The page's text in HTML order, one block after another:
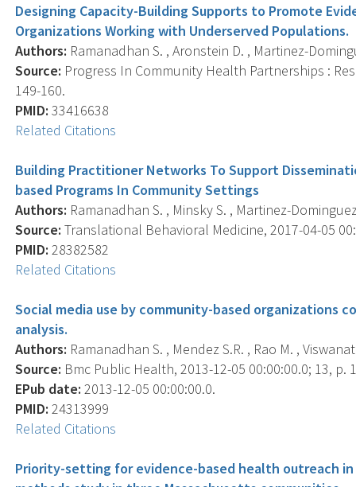
Designing Capacity-Building Supports to Promote
Organizations Working with Underserved Populations.
Authors: Ramanadhan S. , Aronstein D. , Martinez-
Source: Progress In Community Health Partnerships :
149-160.
PMID: 33416638
Related Citations
Building Practitioner Networks To Support
based Programs In Community Settings
Authors: Ramanadhan S. , Minsky S. , Martinez-
Source: Translational Behavioral Medicine, 2017-04-05
PMID: 28382582
Related Citations
Social media use by community-based organizations
analysis.
Authors: Ramanadhan S. , Mendez S.R. , Rao M. ,
Source: Bmc Public Health, 2013-12-05 00:00:00.0; 13, p.
EPub date: 2013-12-05 00:00:00.0.
PMID: 24313999
Related Citations
Priority-setting for evidence-based health outreach